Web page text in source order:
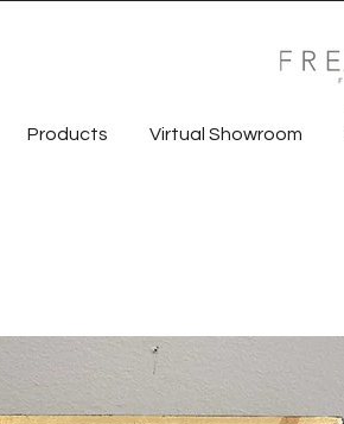
Products Virtual Showroom